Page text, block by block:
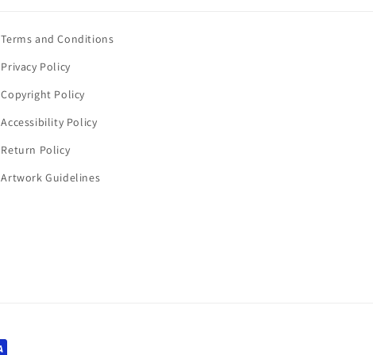
Terms and Conditions
Privacy Policy
Copyright Policy
Accessibility Policy
Return Policy
Artwork Guidelines